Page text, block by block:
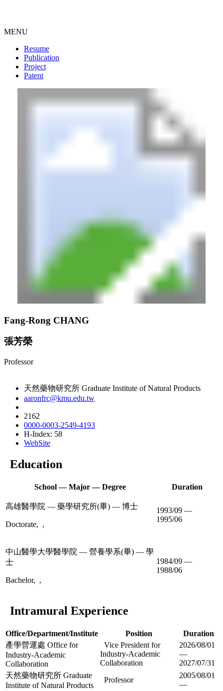
MENU
Resume
Publication
Project
Patent
Fang-Rong CHANG
張芳榮
Professor
天然藥物研究所 Graduate Institute of Natural Products
aaronfrc@kmu.edu.tw
2162
0000-0003-2549-4193
H-Index: 58
WebSite
Education
School — Major — Degree Duration
高雄醫學院 — 藥學研究所(畢) — 博士
Doctorate, ,
1993/09 —
1995/06
中山醫學大學醫學院 — 營養學系(畢) — 學
士
Bachelor, ,
1984/09 —
1988/06
Intramural Experience
Office/Department/Institute Position
Duration
產學營運處 Office for
Industry-Academic
Collaboration
Vice President for
Industry-Academic
Collaboration
2026/08/01
—
2027/07/31
天然藥物研究所 Graduate
Institute of Natural Products
Professor
2005/08/01
—